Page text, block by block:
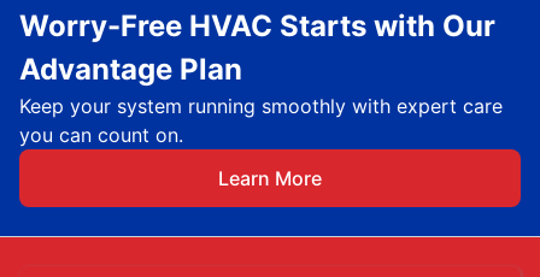
Worry-Free HVAC Starts with Our
Advantage Plan
Keep your system running smoothly with expert care
you can count on.
Learn More